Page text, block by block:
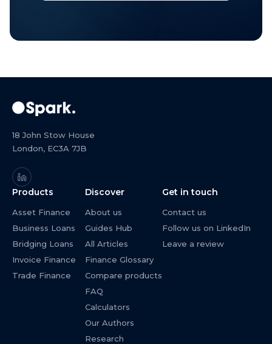
18 John Stow House
London, EC3A 7JB
Products
Asset Finance
Business Loans
Bridging Loans
Invoice Finance
Trade Finance
Discover
About us
Guides Hub
All Articles
Finance Glossary
Compare products
FAQ
Calculators
Our Authors
Research
Get in touch
Contact us
Follow us on LinkedIn
Leave a review